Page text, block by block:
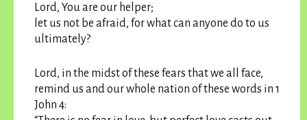
Lord, You are our helper;
let us not be afraid, for what can anyone do to us
ultimately?
Lord, in the midst of these fears that we all face,
remind us and our whole nation of these words in 1
John 4: